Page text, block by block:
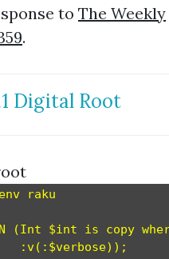
to The Weekly
.
Digital Root
raku
(Int $int is copy
:v(:$verbose));